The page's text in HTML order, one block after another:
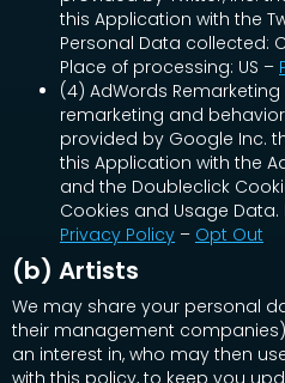
this Application with the
Personal Data collected:
Place of processing: US –
(4) AdWords
remarketing and
provided by Google Inc.
this Application with the
and the Doubleclick
Cookies and Usage Data.
Privacy Policy – Opt Out
(b) Artists
We may share your personal
their management
an interest in, who may then
with this policy, to keep you